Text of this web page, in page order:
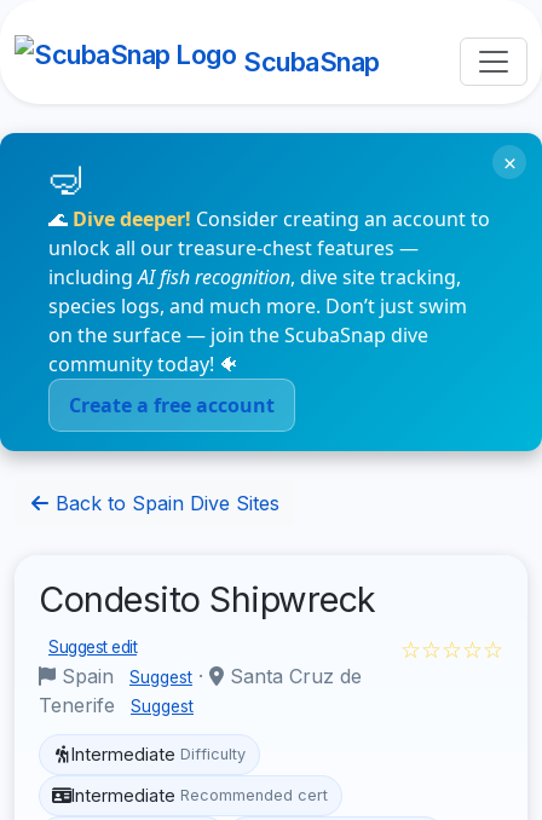
ScubaSnap
🌊 Dive deeper! Consider creating an account to
unlock all our treasure-chest features —
includingAI fish recognition, dive site tracking,
species logs, and much more. Don’t just swim
on the surface — join the ScubaSnap dive
community today! 🐠
Create a free account
×
Back to Spain Dive Sites
Condesito Shipwreck
Suggest edit
Spain Suggest ·
Santa Cruz de
Tenerife
Suggest
☆☆☆☆☆
Intermediate Difficulty
Intermediate Recommended cert